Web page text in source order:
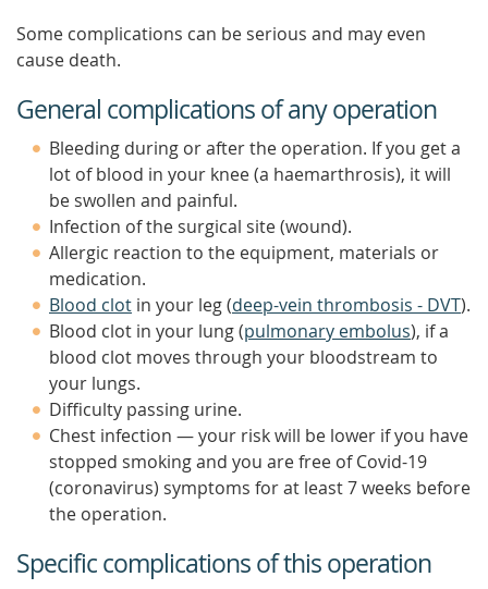
Some complications can be serious and may even
cause death.
General complications of any operation
Bleeding during or after the operation. If you get a
lot of blood in your knee (a haemarthrosis), it will
be swollen and painful.
Infection of the surgical site (wound).
Allergic reaction to the equipment, materials or
medication.
Blood clot in your leg (deep-vein thrombosis - DVT).
Blood clot in your lung (pulmonary embolus), if a
blood clot moves through your bloodstream to
your lungs.
Difficulty passing urine.
Chest infection — your risk will be lower if you have
stopped smoking and you are free of Covid-19
(coronavirus) symptoms for at least 7 weeks before
the operation.
Specific complications of this operation